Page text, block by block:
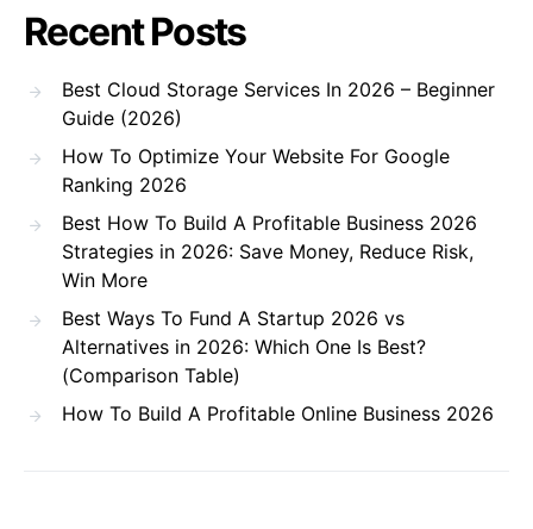
Recent Posts
Best Cloud Storage Services In 2026 – Beginner
Guide (2026)
How To Optimize Your Website For Google
Ranking 2026
Best How To Build A Profitable Business 2026
Strategies in 2026: Save Money, Reduce Risk,
Win More
Best Ways To Fund A Startup 2026 vs
Alternatives in 2026: Which One Is Best?
(Comparison Table)
How To Build A Profitable Online Business 2026